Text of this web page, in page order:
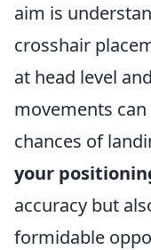
aim is
crosshair
at head level
movements
chances of
your
accuracy but
formidable